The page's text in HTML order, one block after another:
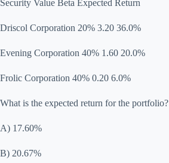
Security Value Beta Expected Return
Driscol Corporation 20% 3.20 36.0%
Evening Corporation 40% 1.60 20.0%
Frolic Corporation 40% 0.20 6.0%
What is the expected return for the portfolio?
A) 17.60%
B) 20.67%